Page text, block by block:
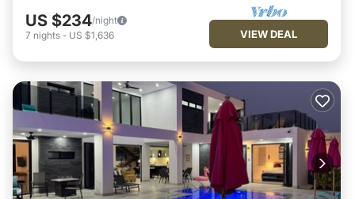
US $234/night
7 nights - US $1,636 VIEW DEAL